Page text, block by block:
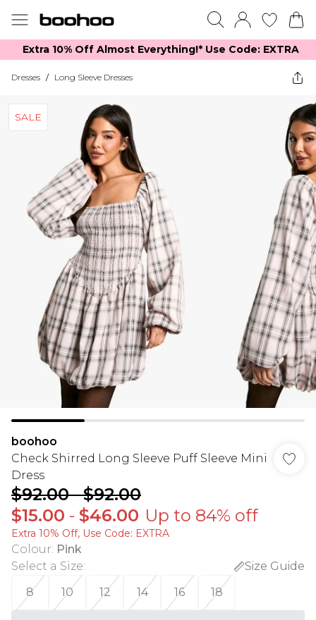
Extra 10% Off Almost Everything​​!* Use Code: EXTRA
Dresses / Long Sleeve Dresses
SALE
boohoo
Check Shirred Long Sleeve Puff Sleeve Mini
Dress
$92.00-$92.00
$15.00 - $46.00 Up to 84% off
Extra 10% Off, Use Code: EXTRA
Colour: Pink
Select a Size:
Size Guide
8
10 12 14 16 18